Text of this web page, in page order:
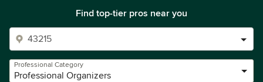
Find top-tier pros near you
Professional Category
Professional Organizers